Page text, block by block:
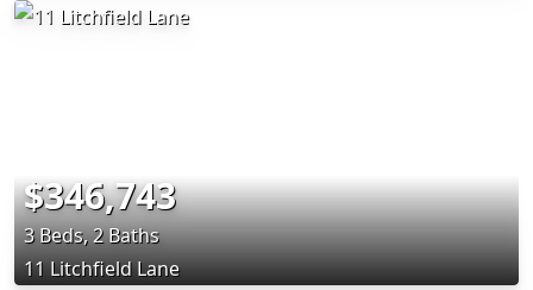
$346,743
3 Beds, 2 Baths
11 Litchfield Lane